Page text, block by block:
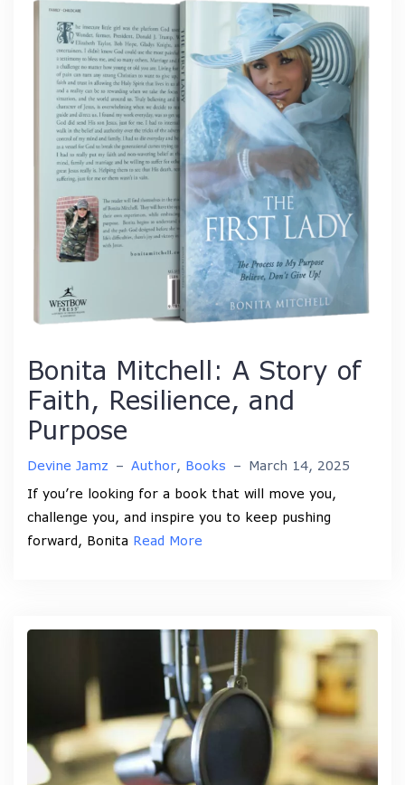
Bonita Mitchell: A Story of
Faith, Resilience, and
Purpose
Devine Jamz – Author, Books – March 14, 2025
If you’re looking for a book that will move you,
challenge you, and inspire you to keep pushing
forward, Bonita Read More